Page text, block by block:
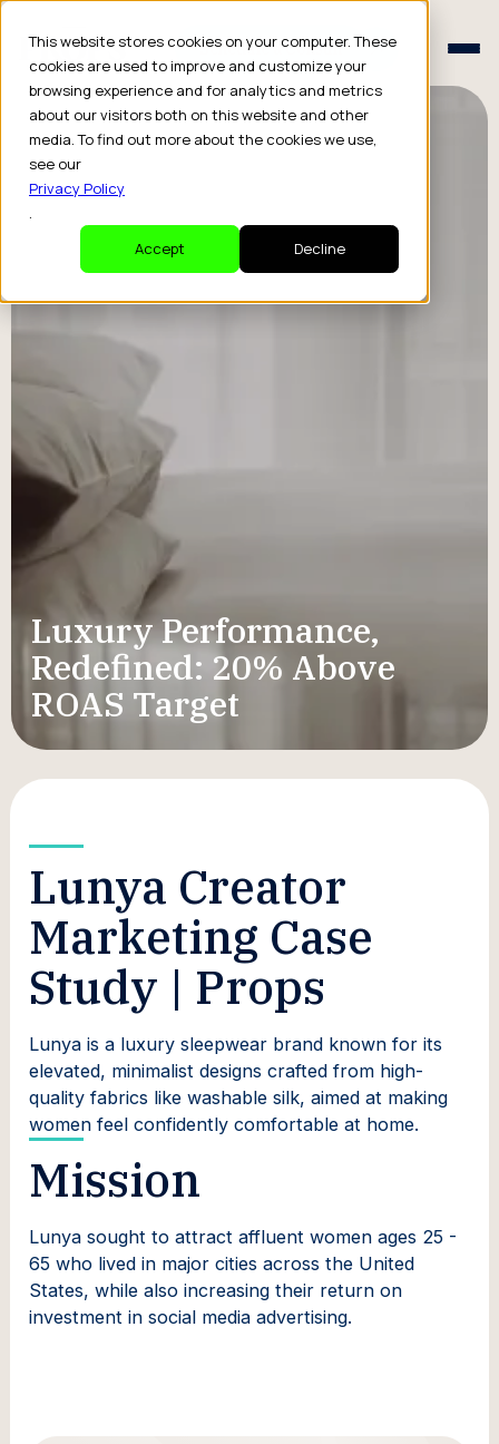
This website stores cookies on your computer. These
cookies are used to improve and customize your
browsing experience and for analytics and metrics
about our visitors both on this website and other
media. To find out more about the cookies we use,
see our
Privacy Policy
.
Accept
Decline
Schedule a Consult
Schedule a Consult
Luxury Performance,
Redefined: 20% Above
ROAS Target
Lunya Creator
Marketing Case
Study | Props
Lunya is a luxury sleepwear brand known for its
elevated, minimalist designs crafted from high-
quality fabrics like washable silk, aimed at making
women feel confidently comfortable at home.
Mission
Lunya sought to attract affluent women ages 25 -
65 who lived in major cities across the United
States, while also increasing their return on
investment in social media advertising.